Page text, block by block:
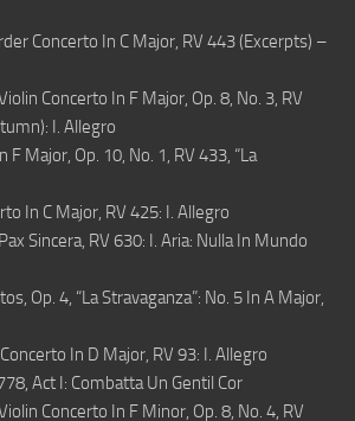
Concerto In C Major, RV 443 (Excerpts) –
Concerto In F Major, Op. 8, No. 3, RV
I. Allegro
Major, Op. 10, No. 1, RV 433, “La
In C Major, RV 425: I. Allegro
Sincera, RV 630: I. Aria: Nulla In Mundo
Op. 4, “La Stravaganza”: No. 5 In A Major,
In D Major, RV 93: I. Allegro
Act I: Combatta Un Gentil Cor
Concerto In F Minor, Op. 8, No. 4, RV